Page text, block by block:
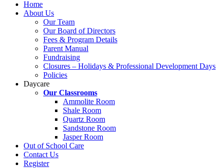
Home
About Us
Our Team
Our Board of Directors
Fees & Program Details
Parent Manual
Fundraising
Closures – Holidays & Professional Development Days
Policies
Daycare
Our Classrooms
Ammolite Room
Shale Room
Quartz Room
Sandstone Room
Jasper Room
Out of School Care
Contact Us
Register